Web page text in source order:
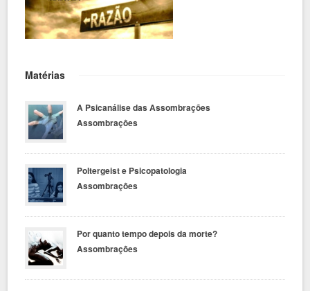
Matérias
A Psicanálise das Assombrações
Assombrações
Poltergeist e Psicopatologia
Assombrações
Por quanto tempo depois da morte?
Assombrações